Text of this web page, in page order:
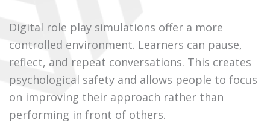
Digital role play simulations offer a more
controlled environment. Learners can pause,
reflect, and repeat conversations. This creates
psychological safety and allows people to focus
on improving their approach rather than
performing in front of others.